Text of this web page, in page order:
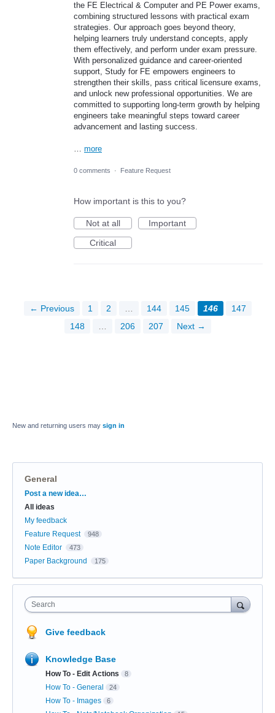
the FE Electrical & Computer and PE Power exams,
combining structured lessons with practical exam
strategies. Our approach goes beyond theory,
helping learners truly understand concepts, apply
them effectively, and perform under exam pressure.
With personalized guidance and career-oriented
support, Study for FE empowers engineers to
strengthen their skills, pass critical licensure exams,
and unlock new professional opportunities. We are
committed to supporting long-term growth by helping
engineers take meaningful steps toward career
advancement and lasting success.
… more
0 comments · Feature Request
How important is this to you?
Not at all
Important
Critical
← Previous 1 2 144 145 146
147
148
206 207 Next →
New and returning users may sign in
General
Categories
Post a new idea…
All ideas
My feedback
Feature Request
948
Note Editor 473
Paper Background 175
Search
Give feedback
Knowledge Base
How To - Edit Actions 8
How To - General 24
How To - Images 6